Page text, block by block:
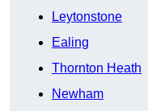
Leytonstone
Ealing
Thornton Heath
Newham